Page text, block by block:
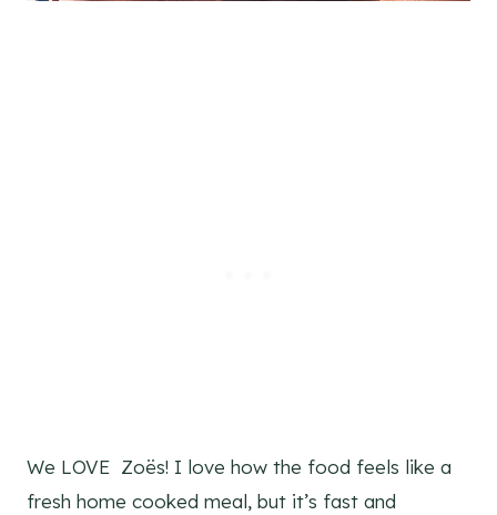
We LOVE Zoës! I love how the food feels like a
fresh home cooked meal, but it’s fast and